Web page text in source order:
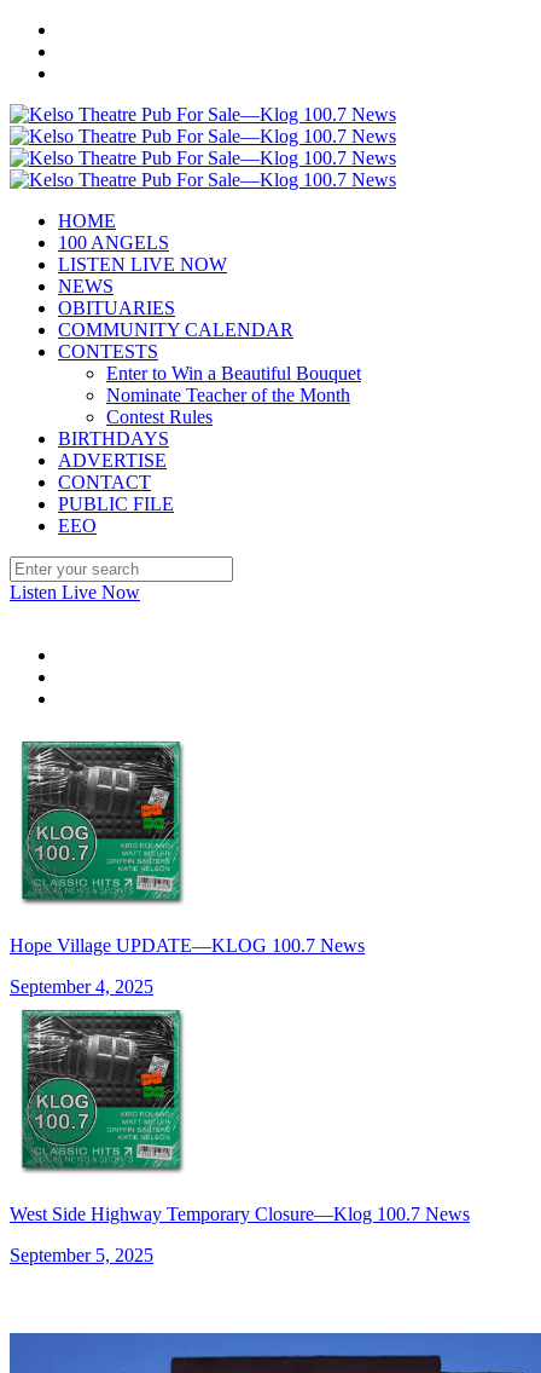
HOME
100 ANGELS
LISTEN LIVE NOW
NEWS
OBITUARIES
COMMUNITY CALENDAR
CONTESTS
Enter to Win a Beautiful Bouquet
Nominate Teacher of the Month
Contest Rules
BIRTHDAYS
ADVERTISE
CONTACT
PUBLIC FILE
EEO
Listen Live Now
Hope Village UPDATE—KLOG 100.7 News
September 4, 2025
West Side Highway Temporary Closure—Klog 100.7 News
September 5, 2025